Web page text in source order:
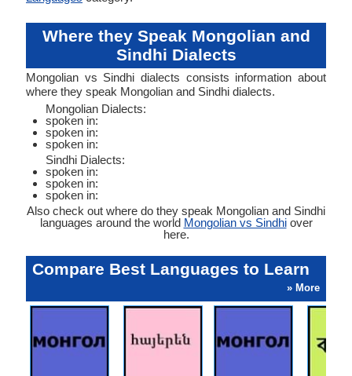
Where they Speak Mongolian and
Sindhi Dialects
Mongolian vs Sindhi dialects consists information about
where they speak Mongolian and Sindhi dialects.
Mongolian Dialects:
spoken in:
spoken in:
spoken in:
Sindhi Dialects:
spoken in:
spoken in:
spoken in:
Also check out where do they speak Mongolian and Sindhi
languages around the world Mongolian vs Sindhiover
here.
Compare Best Languages to Learn
» More